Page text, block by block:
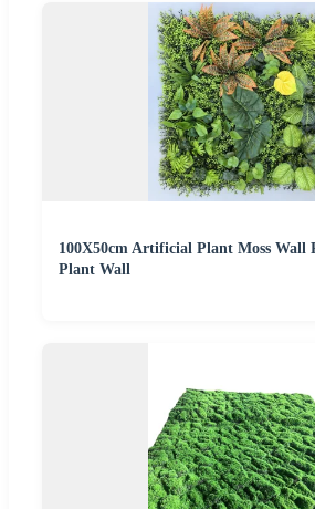
100X50cm Artificial Plant Moss Wall
Plant Wall